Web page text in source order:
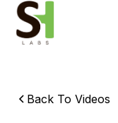
Back To Videos